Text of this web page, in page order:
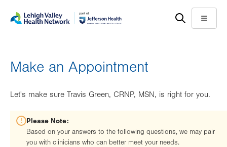
help
Menu
Make an Appointment
Let's make sure Travis Green, CRNP, MSN, is right for you.
Please Note:
Based on your answers to the following questions, we may pair
you with clinicians who can better meet your needs.